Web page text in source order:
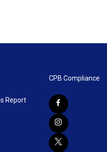
Report
CPB Compliance